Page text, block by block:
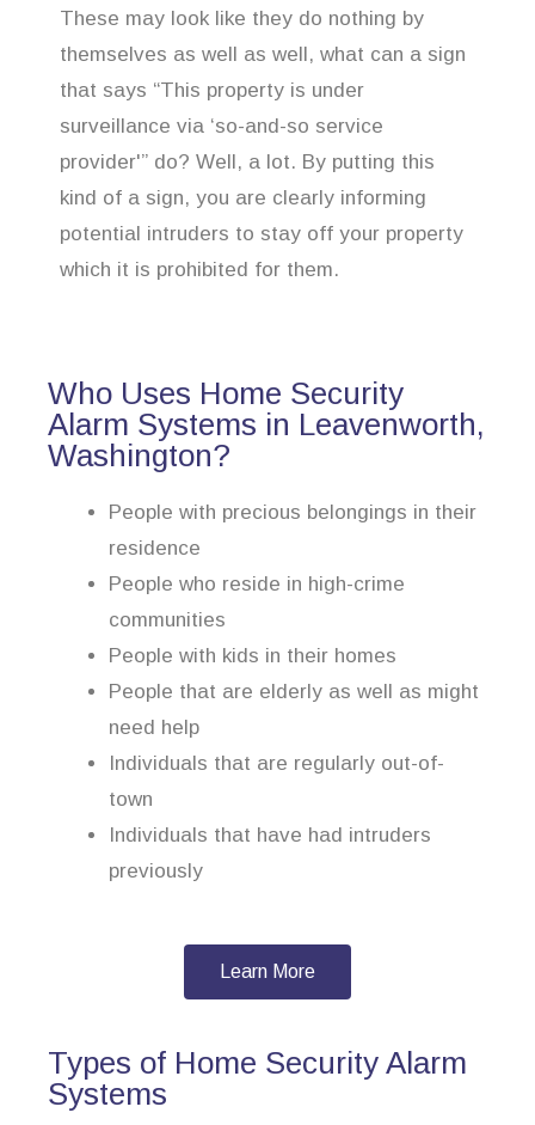
These may look like they do nothing by
themselves as well as well, what can a sign
that says “This property is under
surveillance via ‘so-and-so service
provider'” do? Well, a lot. By putting this
kind of a sign, you are clearly informing
potential intruders to stay off your property
which it is prohibited for them.
Who Uses Home Security
Alarm Systems in Leavenworth,
Washington?
People with precious belongings in their
residence
People who reside in high-crime
communities
People with kids in their homes
People that are elderly as well as might
need help
Individuals that are regularly out-of-
town
Individuals that have had intruders
previously
Learn More
Types of Home Security Alarm
Systems